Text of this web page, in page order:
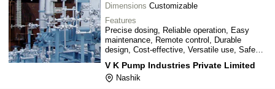
Dimensions Customizable
Features
Precise dosing, Reliable operation, Easy
maintenance, Remote control, Durable
design, Cost-effective, Versatile use, Safe
V K Pump Industries Private Limited
Nashik